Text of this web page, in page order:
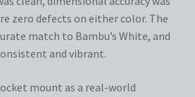
zero defects on either color. The
match to Bambu’s White, and
and vibrant.
mount as a real-world